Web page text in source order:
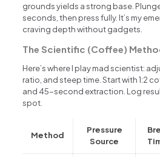
grounds yields a strong base.
seconds, then press fully. It’s my
craving depth without gadgets.
The Scientific (Coffee)
Here’s where I play mad scientist:
ratio, and steep time. Start with 1:2
and 45-second extraction. Log
spot.
Method
Pressure
Source